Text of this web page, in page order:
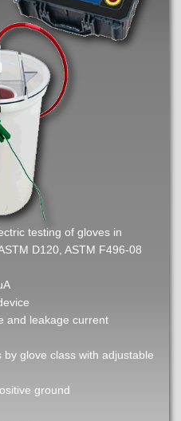
testing of gloves in
D120, ASTM F496-08
and leakage current
glove class with adjustable
ground